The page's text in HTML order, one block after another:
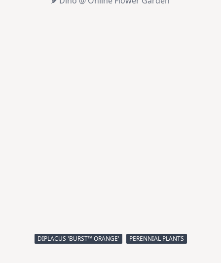
DIPLACUS 'BURST™ ORANGE' PERENNIAL PLANTS